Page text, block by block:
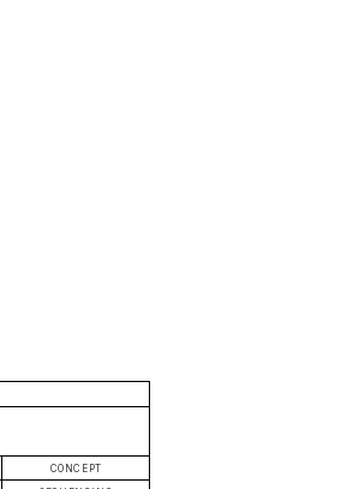
CONCEPT